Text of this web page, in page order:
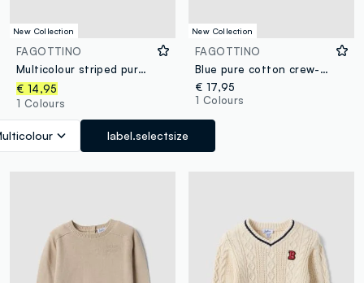
New Collection
FAGOTTINO
Multicolour striped pure cotton jumper for baby boy
€ 14,95
1 Colours
label.selectsize
New Collection
FAGOTTINO
Blue pure cotton crew-neck jumper with puppy print for baby boy
€ 17,95
1 Colours